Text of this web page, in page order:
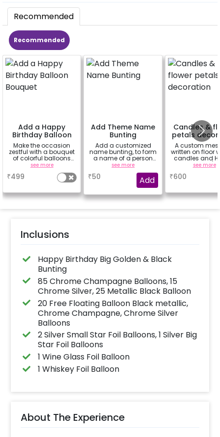
Recommended
Recommended
Add a Happy
Birthday Balloon
Bouquet
Make the occasion
zestful with a bouquet
of colorful balloons
containing 6 chrome
balloons, a Happy
Birthday foil balloon
and a small star foil
(Happy Birthday foil
differ from the
see more
₹499
Add Theme Name
Bunting
Add a customized
name bunting, to form
a name of a person
for whom you're
booking the
experience for e.g.-
"DIYA" ( price will be
calculated as per the
name letters)
see more
₹50 Add
Candles &
petals
A custom
written on floor
candles and
Rose petals
see more
₹600
Inclusions
Happy Birthday Big Golden & Black
Bunting
85 Chrome Champagne Balloons, 15
Chrome Silver, 25 Metallic Black Balloon
20 Free Floating Balloon Black metallic,
Chrome Champagne, Chrome Silver
Balloons
2 Silver Small Star Foil Balloons, 1 Silver Big
Star Foil Balloons
1 Wine Glass Foil Balloon
1 Whiskey Foil Balloon
About The Experience